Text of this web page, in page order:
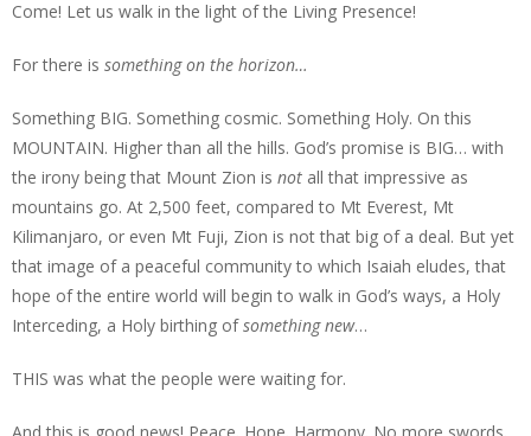
Come! Let us walk in the light of the Living Presence!
For there is something on the horizon…
Something BIG. Something cosmic. Something Holy. On this
MOUNTAIN. Higher than all the hills. God’s promise is BIG… with
the irony being that Mount Zion is not all that impressive as
mountains go. At 2,500 feet, compared to Mt Everest, Mt
Kilimanjaro, or even Mt Fuji, Zion is not that big of a deal. But yet
that image of a peaceful community to which Isaiah eludes, that
hope of the entire world will begin to walk in God’s ways, a Holy
Interceding, a Holy birthing ofsomething new…
THIS was what the people were waiting for.